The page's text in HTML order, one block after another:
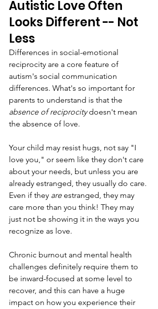
Autistic Love Often
Looks Different -- Not
Less
Differences in social-emotional
reciprocity are a core feature of
autism's social communication
differences. What's so important for
parents to understand is that the
absence of reciprocity doesn't mean
the absence of love.
Your child may resist hugs, not say "I
love you," or seem like they don't care
about your needs, but unless you are
already estranged, they usually do care.
Even if they are estranged, they may
care more than you think! They may
just not be showing it in the ways you
recognize as love.
Chronic burnout and mental health
challenges definitely require them to
be inward-focused at some level to
recover, and this can have a huge
impact on how you experience their